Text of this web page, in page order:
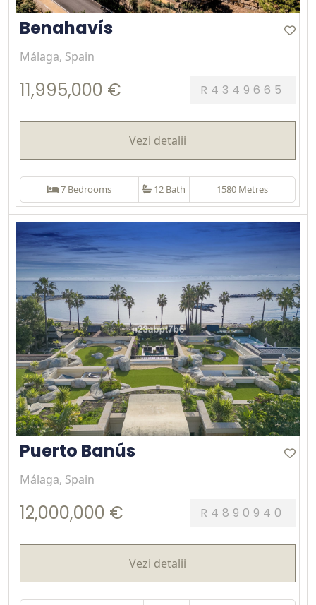
Benahavís
Málaga, Spain
11,995,000 € R4349665
Vezi detalii
7 Bedrooms 12 Bath 1580 Metres
Puerto Banús
Málaga, Spain
12,000,000 € R4890940
Vezi detalii